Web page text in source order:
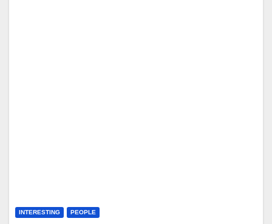
INTERESTING PEOPLE